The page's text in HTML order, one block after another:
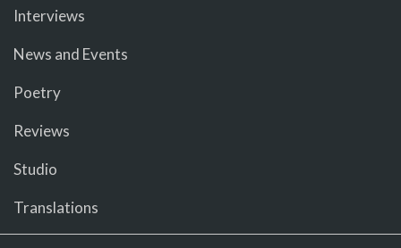
Interviews
News and Events
Poetry
Reviews
Studio
Translations